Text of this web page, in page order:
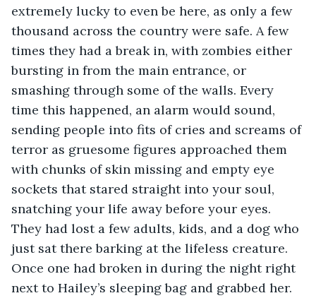
extremely lucky to even be here, as only a few
thousand across the country were safe. A few
times they had a break in, with zombies either
bursting in from the main entrance, or
smashing through some of the walls. Every
time this happened, an alarm would sound,
sending people into fits of cries and screams of
terror as gruesome figures approached them
with chunks of skin missing and empty eye
sockets that stared straight into your soul,
snatching your life away before your eyes.
They had lost a few adults, kids, and a dog who
just sat there barking at the lifeless creature.
Once one had broken in during the night right
next to Hailey’s sleeping bag and grabbed her.